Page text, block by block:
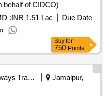
behalf of CIDCO)
:INR 1.51 Lac
Due Date
Buy for
750 Points
Railways Transport Services
Jamalpur,